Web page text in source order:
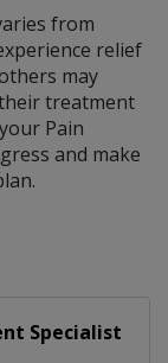
from
relief
may
treatment
Pain
and make
Specialist